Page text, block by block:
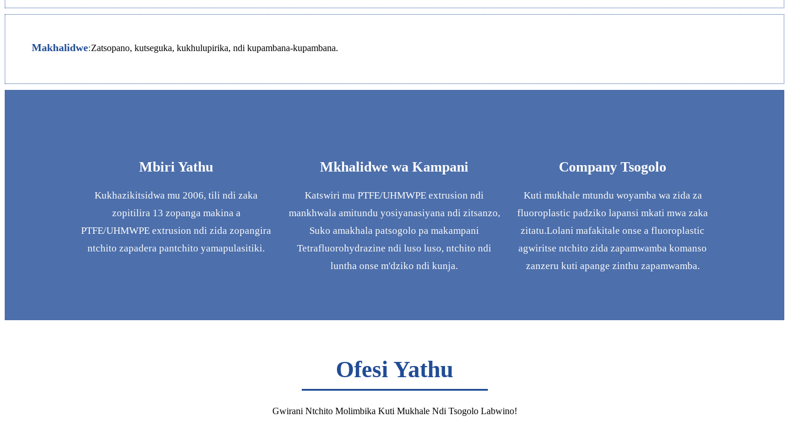
Makhalidwe:Zatsopano, kutseguka, kukhulupirika, ndi kupambana-kupambana.
Mbiri Yathu
Kukhazikitsidwa mu 2006, tili ndi zaka
zopitilira 13 zopanga makina a
PTFE/UHMWPE extrusion ndi zida zopangira
ntchito zapadera pantchito yamapulasitiki.
Mkhalidwe wa Kampani
Katswiri mu PTFE/UHMWPE extrusion ndi
mankhwala amitundu yosiyanasiyana ndi zitsanzo,
Suko amakhala patsogolo pa makampani
Tetrafluorohydrazine ndi luso luso, ntchito ndi
luntha onse m'dziko ndi kunja.
Company Tsogolo
Kuti mukhale mtundu woyamba wa zida za
fluoroplastic padziko lapansi mkati mwa zaka
zitatu.Lolani mafakitale onse a fluoroplastic
agwiritse ntchito zida zapamwamba komanso
zanzeru kuti apange zinthu zapamwamba.
Ofesi Yathu
Gwirani Ntchito Molimbika Kuti Mukhale Ndi Tsogolo Labwino!